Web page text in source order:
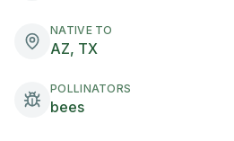
NATIVE TO
AZ, TX
POLLINATORS
bees